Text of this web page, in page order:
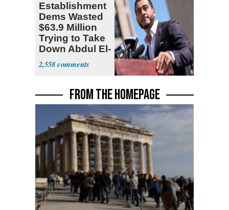
Establishment
Dems Wasted
$63.9 Million
Trying to Take
Down Abdul El-
Sayed
2,558
FROM THE HOMEPAGE